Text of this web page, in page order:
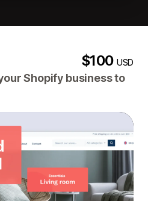
$100USD
Shopify business to